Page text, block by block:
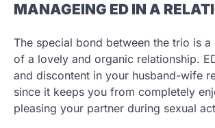
MANAGEING ED IN A
The special bond between the trio is a
of a lovely and organic relationship.
and discontent in your husband-wife
since it keeps you from completely
pleasing your partner during sexual